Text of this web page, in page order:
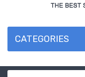
CATEGORIES